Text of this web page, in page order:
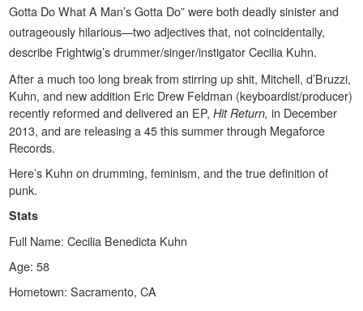
Gotta Do What A Man’s Gotta Do” were both deadly sinister and
outrageously hilarious—two adjectives that, not coincidentally,
describe Frightwig’s drummer/singer/instigator Cecilia Kuhn.
After a much too long break from stirring up shit, Mitchell, d’Bruzzi,
Kuhn, and new addition Eric Drew Feldman (keyboardist/producer)
recently reformed and delivered an EP,Hit Return, in December
2013, and are releasing a 45 this summer through Megaforce
Records.
Here’s Kuhn on drumming, feminism, and the true definition of
punk.
Stats
Full Name: Cecilia Benedicta Kuhn
Age: 58
Hometown: Sacramento, CA